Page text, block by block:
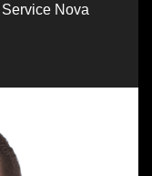
Service Nova